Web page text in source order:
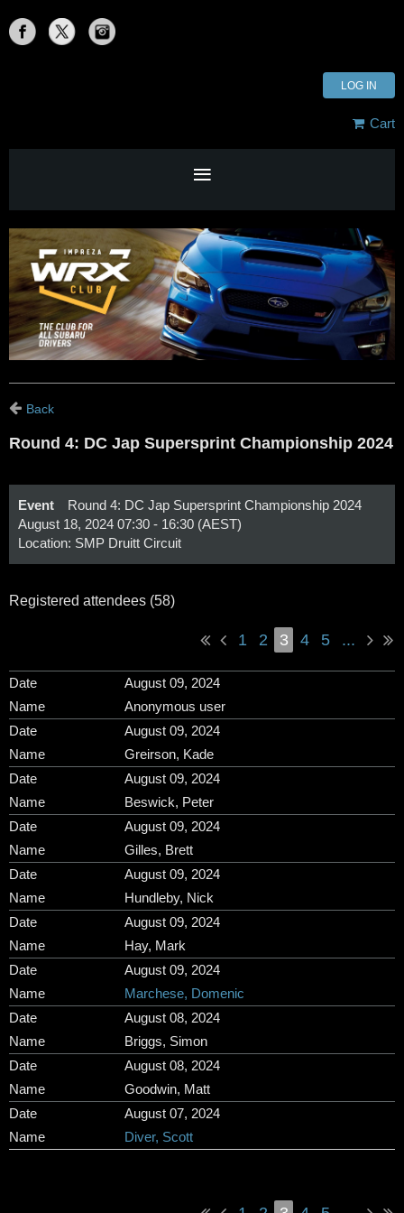
LOG IN
Cart
Back
Round 4: DC Jap Supersprint Championship 2024
Event
Round 4: DC Jap Supersprint Championship 2024
August 18, 2024 07:30 - 16:30 (AEST)
Location: SMP Druitt Circuit
Registered attendees (58)
1 2 3 4 5 ...
August 09, 2024
Anonymous user
August 09, 2024
Greirson, Kade
August 09, 2024
Beswick, Peter
August 09, 2024
Gilles, Brett
August 09, 2024
Hundleby, Nick
August 09, 2024
Hay, Mark
August 09, 2024
Marchese, Domenic
August 08, 2024
Briggs, Simon
August 08, 2024
Goodwin, Matt
August 07, 2024
Diver, Scott